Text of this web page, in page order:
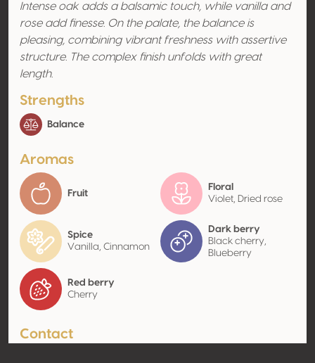
Intense oak adds a balsamic touch, while vanilla and
rose add finesse. On the palate, the balance is
pleasing, combining vibrant freshness with assertive
structure. The complex finish unfolds with great
length.
Strengths
Balance
Aromas
Fruit
Floral
Violet, Dried rose
Spice
Vanilla, Cinnamon
Dark berry
Black cherry,
Blueberry
Red berry
Cherry
Contact